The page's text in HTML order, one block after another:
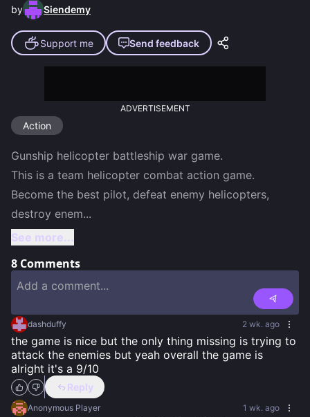
by Siendemy
Support me Send feedback
ADVERTISEMENT
Action
Gunship helicopter battleship war game.
This is a team helicopter combat action game.
Become the best pilot, defeat enemy helicopters,
destroy enem...
See more...
8 Comments
dashduffy 2 wk. ago
the game is nice but the only thing missing is trying to
attack the enemies but yeah overall the game is
alright it's a 9/10
Reply
Anonymous Player 1 wk. ago